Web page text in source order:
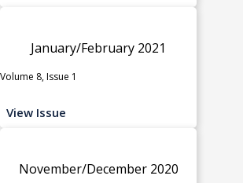
January/February 2021
Volume 8, Issue 1
View Issue
November/December 2020